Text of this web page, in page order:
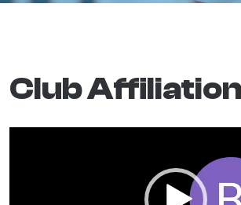
Club Affiliation